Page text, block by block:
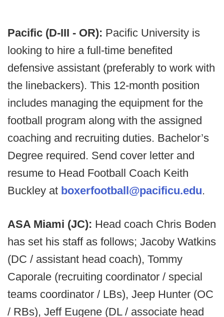
Pacific (D-III - OR): Pacific University is
looking to hire a full-time benefited
defensive assistant (preferably to work with
the linebackers). This 12-month position
includes managing the equipment for the
football program along with the assigned
coaching and recruiting duties. Bachelor’s
Degree required. Send cover letter and
resume to Head Football Coach Keith
Buckley at boxerfootball@pacificu.edu.
ASA Miami (JC): Head coach Chris Boden
has set his staff as follows; Jacoby Watkins
(DC / assistant head coach), Tommy
Caporale (recruiting coordinator / special
teams coordinator / LBs), Jeep Hunter (OC
/ RBs), Jeff Eugene (DL / associate head